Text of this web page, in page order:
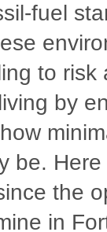
fuel
to
by
be.
the
in